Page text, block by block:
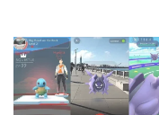
the World Health
Organization,
governments,